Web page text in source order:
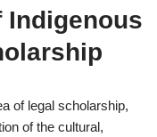
Indigenous
of legal scholarship,
of the cultural,